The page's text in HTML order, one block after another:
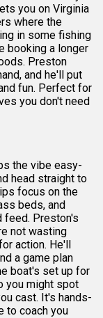
you on Virginia
where the
in some fishing
booking a longer
Preston
and he'll put
fun. Perfect for
you don't need
the vibe easy-
head straight to
focus on the
beds, and
feed. Preston's
not wasting
action. He'll
a game plan
boat's set up for
you might spot
cast. It's hands-
to coach you